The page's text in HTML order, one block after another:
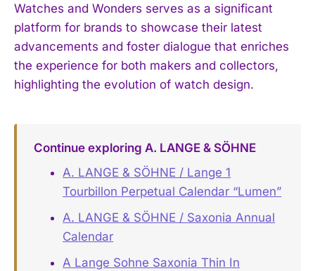
Watches and Wonders serves as a significant
platform for brands to showcase their latest
advancements and foster dialogue that enriches
the experience for both makers and collectors,
highlighting the evolution of watch design.
Continue exploring A. LANGE & SÖHNE
A. LANGE & SÖHNE / Lange 1
Tourbillon Perpetual Calendar “Lumen”
A. LANGE & SÖHNE / Saxonia Annual
Calendar
A Lange Sohne Saxonia Thin In